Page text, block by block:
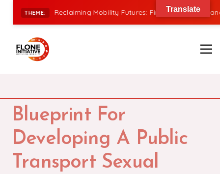
THEME: Reclaiming Mobility Futures: Financing, Power, and
Blueprint For
Developing A Public
Transport Sexual
Translate